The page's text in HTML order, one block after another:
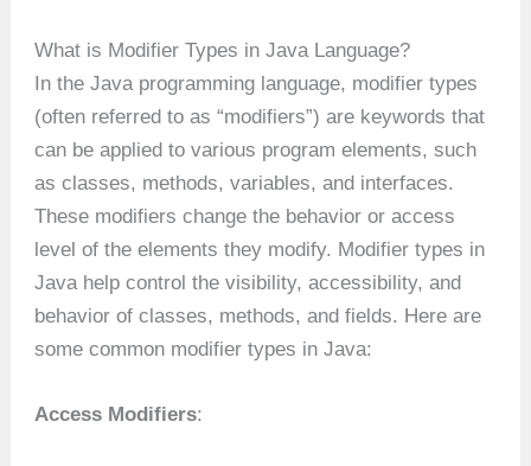
What is Modifier Types in Java Language?
In the Java programming language, modifier types
(often referred to as “modifiers”) are keywords that
can be applied to various program elements, such
as classes, methods, variables, and interfaces.
These modifiers change the behavior or access
level of the elements they modify. Modifier types in
Java help control the visibility, accessibility, and
behavior of classes, methods, and fields. Here are
some common modifier types in Java:
Access Modifiers: